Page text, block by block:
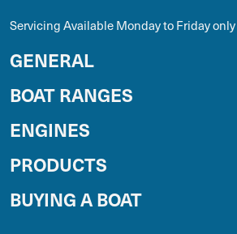
Servicing Available Monday to Friday only
GENERAL
BOAT RANGES
ENGINES
PRODUCTS
BUYING A BOAT